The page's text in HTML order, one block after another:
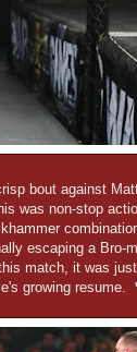
bout against
was non-stop
escaping a Bro-
match, it was
growing resume.